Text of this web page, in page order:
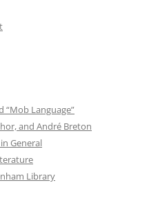
“Mob Language”
and André Breton
General
Library